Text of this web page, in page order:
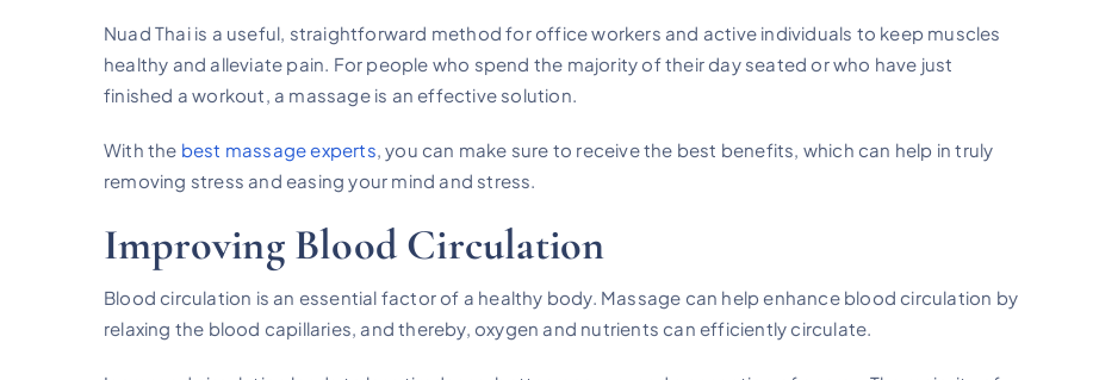
Nuad Thai is a useful, straightforward method for office workers and active individuals to keep muscles
healthy and alleviate pain. For people who spend the majority of their day seated or who have just
finished a workout, a massage is an effective solution.
With the best massage experts, you can make sure to receive the best benefits, which can help in truly
removing stress and easing your mind and stress.
Improving Blood Circulation
Blood circulation is an essential factor of a healthy body. Massage can help enhance blood circulation by
relaxing the blood capillaries, and thereby, oxygen and nutrients can efficiently circulate.